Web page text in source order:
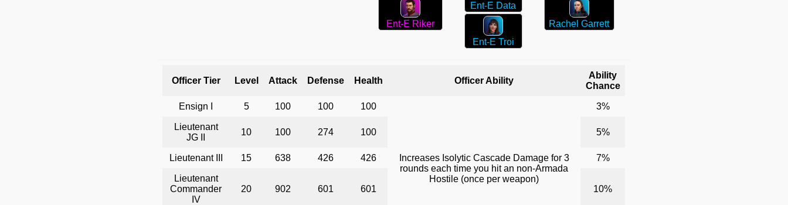
Ent-E Riker
Ent-E Data
Ent-E Troi
Rachel Garrett
Officer Tier Level Attack Defense Health Officer Ability
Ability
Chance
Ensign I 5 100 100 100
Increases Isolytic Cascade Damage for 3
rounds each time you hit an non-Armada
Hostile (once per weapon)
3%
Lieutenant
JG II
10 100 274 100 5%
Lieutenant III 15 638 426 426 7%
Lieutenant
Commander
IV
20 902 601 601 10%